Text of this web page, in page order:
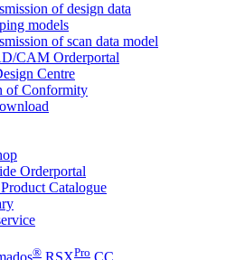
of design data
models
of scan data model
CAM Orderportal
Centre
of Conformity
Orderportal
Catalogue
® RSXPro CC